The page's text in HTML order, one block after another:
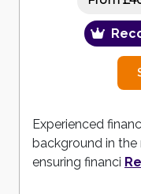
Experienced
background in
ensuring financi